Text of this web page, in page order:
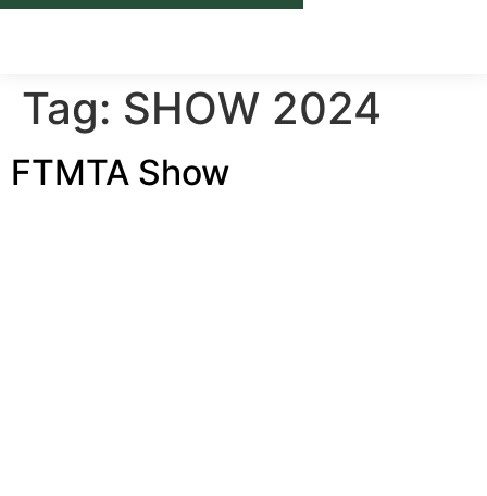
Tag: SHOW 2024
FTMTA Show